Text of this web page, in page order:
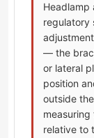
Headlamp
regulatory
— the
or lateral
position
outside
relative to